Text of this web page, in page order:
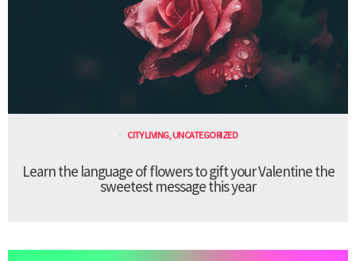
CITY LIVING,UNCATEGORIZED
Learn the language of flowers to gift your Valentine the
sweetest message this year